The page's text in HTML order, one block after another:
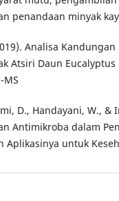
penandaan minyak
Analisa
Atsiri Daun
MS
D., Handayani, W., &
Antimikroba dalam
Aplikasinya untuk